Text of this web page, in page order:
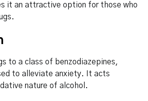
it an attractive option for those who
to a class of benzodiazepines,
to alleviate anxiety. It acts
nature of alcohol.